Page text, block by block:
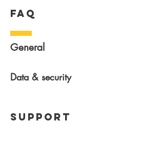
FAQ
General
Data & security
Support